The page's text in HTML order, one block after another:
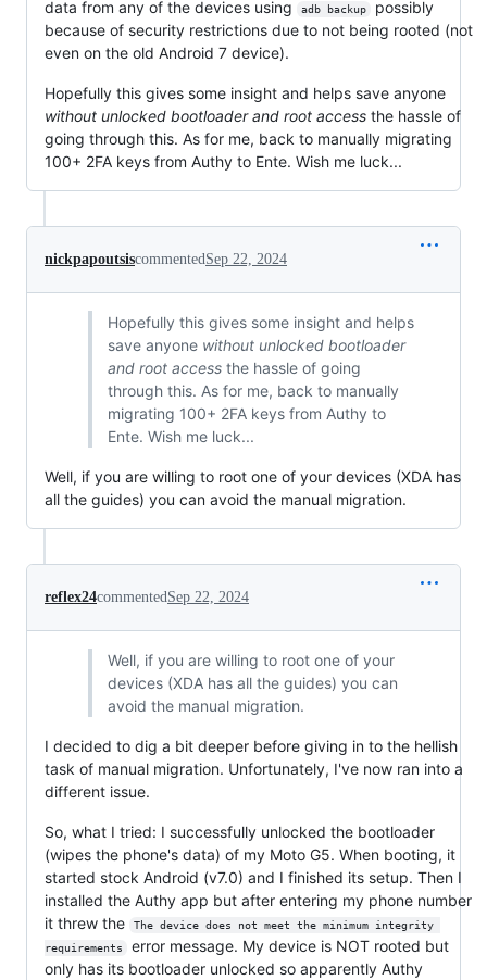
data from any of the devices using
adb backup
possibly
because of security restrictions due to not being rooted (not
even on the old Android 7 device).
Hopefully this gives some insight and helps save anyone
without unlocked bootloader and root access the hassle of
going through this. As for me, back to manually migrating
100+ 2FA keys from Authy to Ente. Wish me luck...
nickpapoutsiscommentedSep 22, 2024
Hopefully this gives some insight and helps
save anyone without unlocked bootloader
and root accessthe hassle of going
through this. As for me, back to manually
migrating 100+ 2FA keys from Authy to
Ente. Wish me luck...
Well, if you are willing to root one of your devices (XDA has
all the guides) you can avoid the manual migration.
reflex24commentedSep 22, 2024
Well, if you are willing to root one of your
devices (XDA has all the guides) you can
avoid the manual migration.
I decided to dig a bit deeper before giving in to the hellish
task of manual migration. Unfortunately, I've now ran into a
different issue.
So, what I tried: I successfully unlocked the bootloader
(wipes the phone's data) of my Moto G5. When booting, it
started stock Android (v7.0) and I finished its setup. Then I
installed the Authy app but after entering my phone number
it threw the
The device does not meet the minimum integrity
requirements
error message. My device is NOT rooted but
only has its bootloader unlocked so apparently Authy